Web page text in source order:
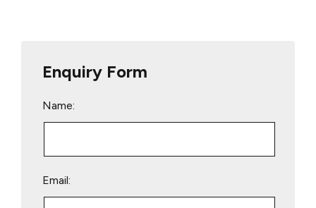
Enquiry Form
Name:
Email: